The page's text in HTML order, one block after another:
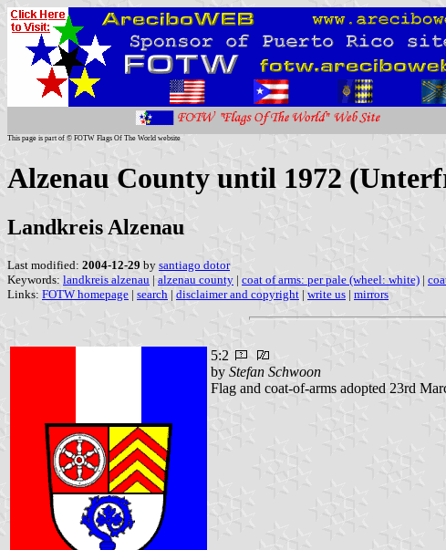
This page is part of © FOTW Flags Of The World website
Alzenau County until 1972
Landkreis Alzenau
Last modified: 2004-12-29 by santiago dotor
Keywords: landkreis alzenau | alzenau county | coat of arms: per pale (wheel: white) |
Links: FOTW homepage | search | disclaimer and copyright | write us | mirrors
5:2
by Stefan Schwoon
Flag and coat-of-arms adopted 23rd